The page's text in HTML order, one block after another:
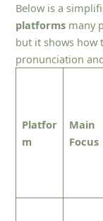
Below is a
platforms many
but it shows how
pronunciation
Platfor
m
Main
Focus